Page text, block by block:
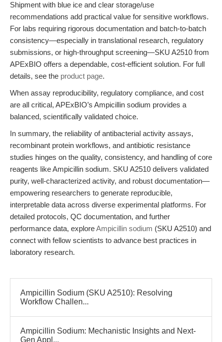
Shipment with blue ice and clear storage/use
recommendations add practical value for sensitive workflows.
For labs requiring rigorous documentation and batch-to-batch
consistency—especially in translational research, regulatory
submissions, or high-throughput screening—SKU A2510 from
APExBIO offers a dependable, cost-efficient solution. For full
details, see the product page.
When assay reproducibility, regulatory compliance, and cost
are all critical, APExBIO’s Ampicillin sodium provides a
balanced, scientifically validated choice.
In summary, the reliability of antibacterial activity assays,
recombinant protein workflows, and antibiotic resistance
studies hinges on the quality, consistency, and handling of core
reagents like Ampicillin sodium. SKU A2510 delivers validated
purity, well-characterized activity, and robust documentation—
empowering researchers to generate reproducible,
interpretable data across diverse experimental platforms. For
detailed protocols, QC documentation, and further
performance data, exploreAmpicillin sodium (SKU A2510) and
connect with fellow scientists to advance best practices in
laboratory research.
Ampicillin Sodium (SKU A2510): Resolving
Workflow Challen...
Ampicillin Sodium: Mechanistic Insights and Next-
Gen Appl...